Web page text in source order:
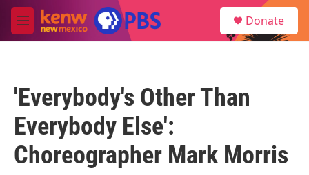
Skip to main content
M
e
Donate
'Everybody's Other Than
Everybody Else':
Choreographer Mark Morris